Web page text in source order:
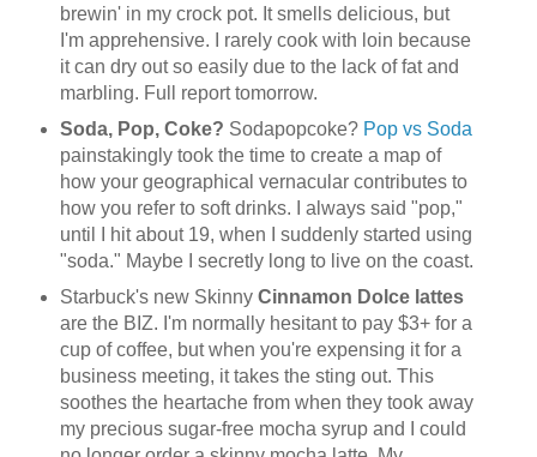
brewin' in my crock pot. It smells delicious, but
I'm apprehensive. I rarely cook with loin because
it can dry out so easily due to the lack of fat and
marbling. Full report tomorrow.
Soda, Pop, Coke? Sodapopcoke? Pop vs Soda
painstakingly took the time to create a map of
how your geographical vernacular contributes to
how you refer to soft drinks. I always said "pop,"
until I hit about 19, when I suddenly started using
"soda." Maybe I secretly long to live on the coast.
Starbuck's new Skinny Cinnamon Dolce lattes
are the BIZ. I'm normally hesitant to pay $3+ for a
cup of coffee, but when you're expensing it for a
business meeting, it takes the sting out. This
soothes the heartache from when they took away
my precious sugar-free mocha syrup and I could